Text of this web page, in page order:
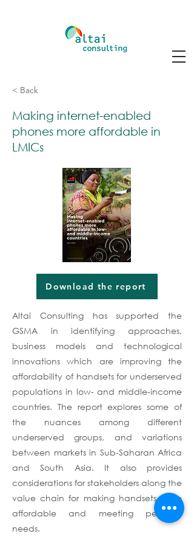
< Back
Making internet-enabled
phones more affordable in
LMICs
Download the report
Altai Consulting has supported the
GSMA in identifying approaches,
business models and technological
innovations which are improving the
affordability of handsets for underserved
populations in low- and middle-income
countries. The report explores some of
the nuances among different
underserved groups, and variations
between markets in Sub-Saharan Africa
and South Asia. It also provides
considerations for stakeholders along the
value chain for making handsets more
affordable and meeting people’s
needs.